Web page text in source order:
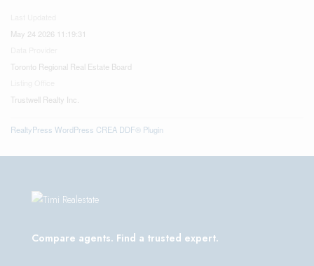
May 24 2026 11:19:31
Toronto Regional Real Estate Board
Trustwell Realty Inc.
RealtyPress WordPress CREA DDF® Plugin
Compare agents. Find a trusted expert.